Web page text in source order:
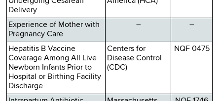
Delivery
Experience of Mother with
Pregnancy Care
– –
Hepatitis B Vaccine
Coverage Among All Live
Newborn Infants Prior to
Hospital or Birthing Facility
Discharge
Centers for
Disease Control
(CDC)
NQF 0475